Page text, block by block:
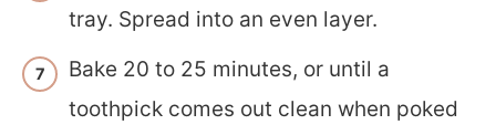
tray. Spread into an even layer.
Bake 20 to 25 minutes, or until a
toothpick comes out clean when poked